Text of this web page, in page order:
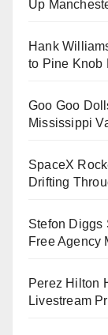
Up
Hank
to Pine Knob
Goo Goo
Mississippi
SpaceX
Drifting
Stefon Diggs
Free Agency
Perez Hilton
Livestream